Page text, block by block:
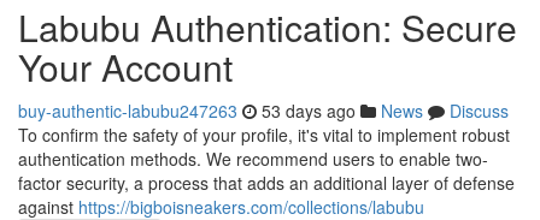
Labubu Authentication: Secure
Your Account
buy-authentic-labubu247263 53 days ago News
Discuss
To confirm the safety of your profile, it's vital to implement robust
authentication methods. We recommend users to enable two-
factor security, a process that adds an additional layer of defense
against https://bigboisneakers.com/collections/labubu